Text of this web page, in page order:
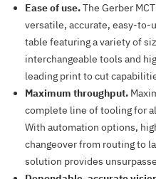
Ease of use.The Gerber
versatile, accurate, easy-to-
table featuring a variety of
interchangeable tools and
leading print to cut
Maximum throughput.
complete line of tooling for
With automation options,
changeover from routing to
solution provides